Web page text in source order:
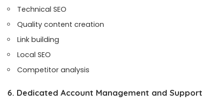
Technical SEO
Quality content creation
Link building
Local SEO
Competitor analysis
6. Dedicated Account Management and Support